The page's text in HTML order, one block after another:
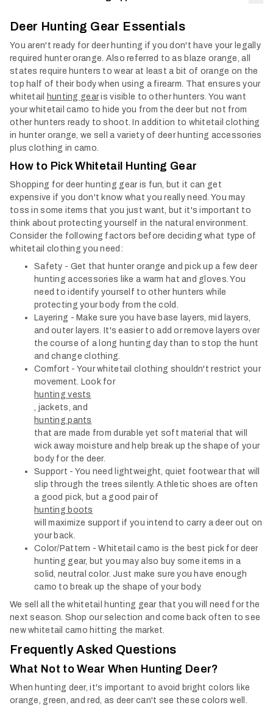
Deer Hunting Gear Essentials
You aren't ready for deer hunting if you don't have your legally
required hunter orange. Also referred to as blaze orange, all
states require hunters to wear at least a bit of orange on the
top half of their body when using a firearm. That ensures your
whitetail
hunting gearis visible to other hunters. You want
your whitetail camo to hide you from the deer but not from
other hunters ready to shoot. In addition to whitetail clothing
in hunter orange, we sell a variety of deer hunting accessories
plus clothing in camo.
How to Pick Whitetail Hunting Gear
Shopping for deer hunting gear is fun, but it can get
expensive if you don't know what you really need. You may
toss in some items that you just want, but it's important to
think about protecting yourself in the natural environment.
Consider the following factors before deciding what type of
whitetail clothing you need:
Safety - Get that hunter orange and pick up a few deer
hunting accessories like a warm hat and gloves. You
need to identify yourself to other hunters while
protecting your body from the cold.
Layering - Make sure you have base layers, mid layers,
and outer layers. It's easier to add or remove layers over
the course of a long hunting day than to stop the hunt
and change clothing.
Comfort - Your whitetail clothing shouldn't restrict your
movement. Look for
hunting vests
, jackets, and
hunting pants
that are made from durable yet soft material that will
wick away moisture and help break up the shape of your
body for the deer.
Support - You need lightweight, quiet footwear that will
slip through the trees silently. Athletic shoes are often
a good pick, but a good pair of
hunting boots
will maximize support if you intend to carry a deer out on
your back.
Color/Pattern - Whitetail camo is the best pick for deer
hunting gear, but you may also buy some items in a
solid, neutral color. Just make sure you have enough
camo to break up the shape of your body.
We sell all the whitetail hunting gear that you will need for the
next season. Shop our selection and come back often to see
new whitetail camo hitting the market.
Frequently Asked Questions
What Not to Wear When Hunting Deer?
When hunting deer, it's important to avoid bright colors like
orange, green, and red, as deer can't see these colors well.